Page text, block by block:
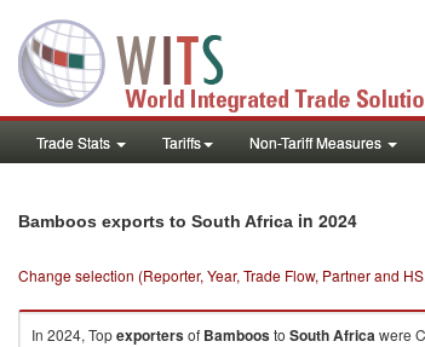
Trade Stats Tariffs Non-Tariff Measures
Bamboos exports to South Africa in 2024
Change selection (Reporter, Year, Trade Flow, Partner and
In 2024, Topexportersof Bamboosto South Africawere